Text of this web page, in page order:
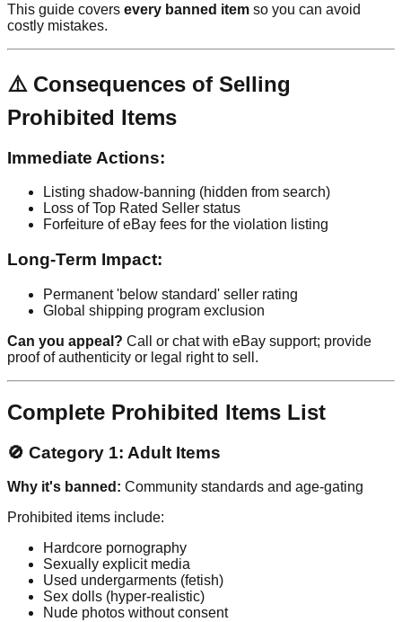
This guide covers every banned item so you can avoid
costly mistakes.
⚠️ Consequences of Selling
Prohibited Items
Immediate Actions:
Listing shadow-banning (hidden from search)
Loss of Top Rated Seller status
Forfeiture of eBay fees for the violation listing
Long-Term Impact:
Permanent 'below standard' seller rating
Global shipping program exclusion
Can you appeal? Call or chat with eBay support; provide
proof of authenticity or legal right to sell.
Complete Prohibited Items List
🚫 Category 1: Adult Items
Why it's banned: Community standards and age-gating
Prohibited items include:
Hardcore pornography
Sexually explicit media
Used undergarments (fetish)
Sex dolls (hyper-realistic)
Nude photos without consent